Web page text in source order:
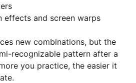
effects and screen warps
new combinations, but the
recognizable pattern after a
you practice, the easier it